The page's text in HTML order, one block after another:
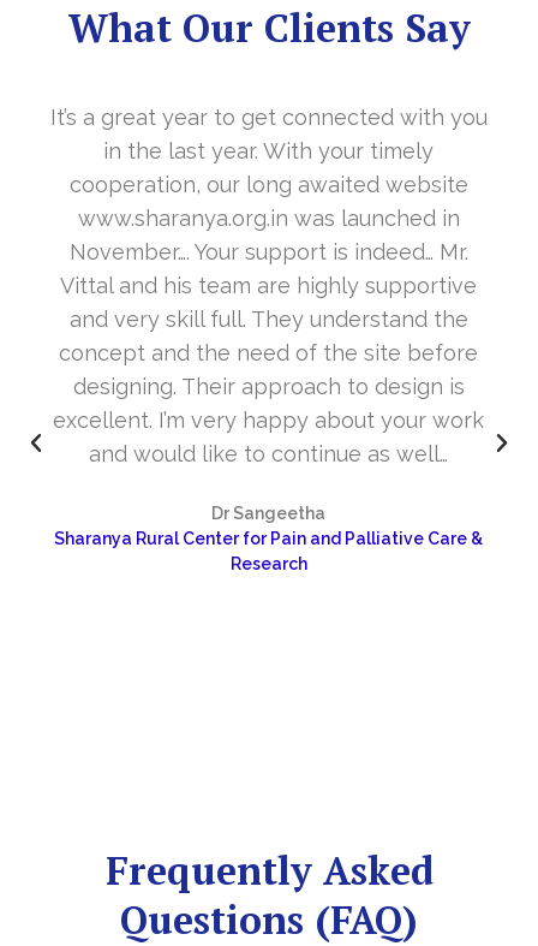
What Our Clients Say
It’s a great year to get connected with you
in the last year. With your timely
cooperation, our long awaited website
www.sharanya.org.in was launched in
November…. Your support is indeed… Mr.
Vittal and his team are highly supportive
and very skill full. They understand the
concept and the need of the site before
designing. Their approach to design is
excellent. I’m very happy about your work
and would like to continue as well…
Dr Sangeetha
Sharanya Rural Center for Pain and Palliative Care &
Research
Frequently Asked
Questions (FAQ)